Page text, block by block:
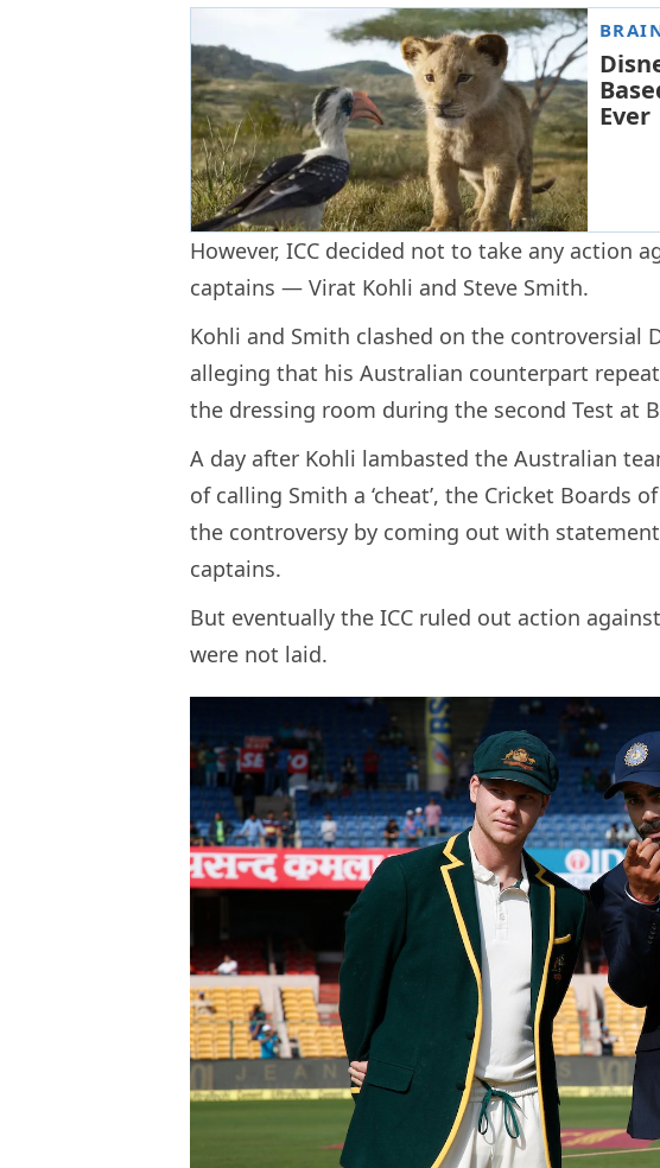
However, ICC decided not to take any action
captains — Virat Kohli and Steve Smith.
Kohli and Smith clashed on the controversial
alleging that his Australian counterpart
the dressing room during the second Test at
A day after Kohli lambasted the Australian
of calling Smith a ‘cheat’, the Cricket Boards
the controversy by coming out with
captains.
But eventually the ICC ruled out action
were not laid.